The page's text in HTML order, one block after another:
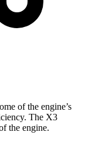
of the engine’s
The X3
the engine.